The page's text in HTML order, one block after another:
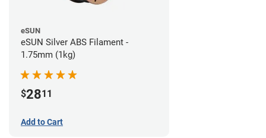
eSUN
eSUN Silver ABS Filament -
1.75mm (1kg)
$2811
Add to Cart